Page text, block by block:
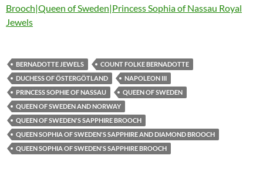
Brooch|Queen of Sweden|Princess Sophia of Nassau Royal
Jewels
BERNADOTTE JEWELS
COUNT FOLKE BERNADOTTE
DUCHESS OF ÖSTERGÖTLAND
NAPOLEON III
PRINCESS SOPHIE OF NASSAU
QUEEN OF SWEDEN
QUEEN OF SWEDEN AND NORWAY
QUEEN OF SWEDEN'S SAPPHIRE BROOCH
QUEEN SOPHIA OF SWEDEN'S SAPPHIRE AND DIAMOND BROOCH
QUEEN SOPHIA OF SWEDEN'S SAPPHIRE BROOCH